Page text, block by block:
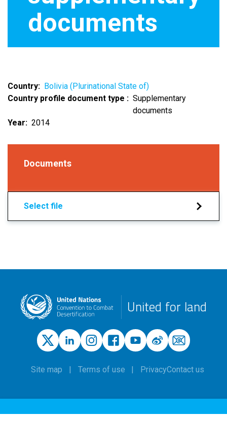
documents
Country
Bolivia (Plurinational State of)
Country profile document type
Supplementary
documents
Year
2014
Documents
Select file
United for land
Site map Terms of use PrivacyContact us